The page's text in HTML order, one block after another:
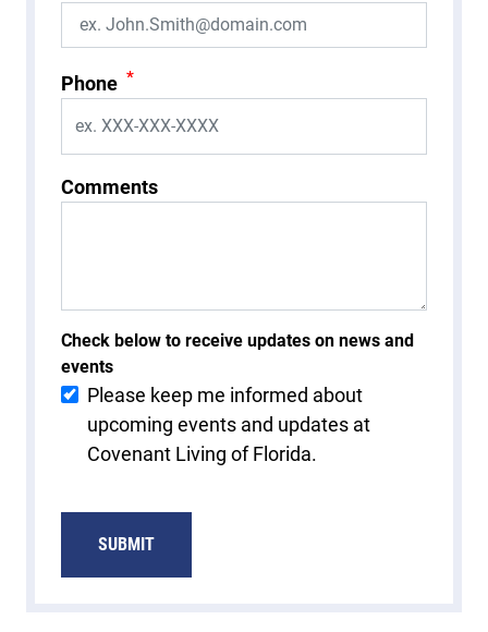
Phone *
Comments
Check below to receive updates on news and
events
Please keep me informed about
upcoming events and updates at
Covenant Living of Florida.